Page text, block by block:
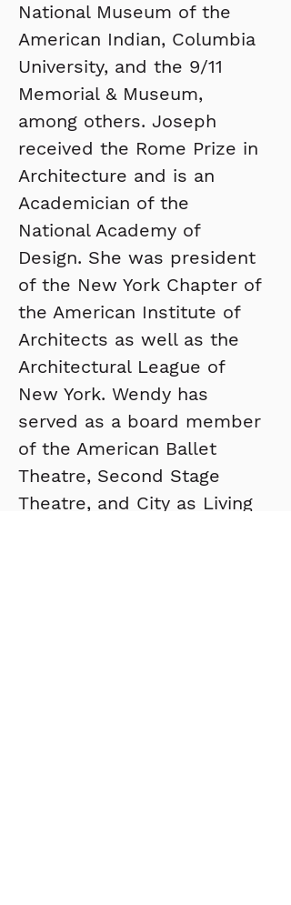
National Museum of the
American Indian, Columbia
University, and the 9/11
Memorial & Museum,
among others. Joseph
received the Rome Prize in
Architecture and is an
Academician of the
National Academy of
Design. She was president
of the New York Chapter of
the American Institute of
Architects as well as the
Architectural League of
New York. Wendy has
served as a board member
of the American Ballet
Theatre, Second Stage
Theatre, and City as Living